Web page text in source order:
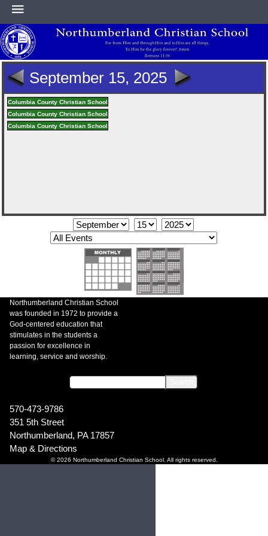
September 15, 2025
Columbia County Christian School
Columbia County Christian School
Columbia County Christian School
Northumberland Christian School
was founded in 1972 to provide a
God-centered education that
stimulates in the students a
passion for excellence in
learning, service and worship.
570-473-9786
351 5th Street
Northumberland, PA 17857
Map & Directions
© 2026 Northumberland Christian School. All rights reserved.
HOME
ABOUT
ACADEMICS
SUPPORT NCS